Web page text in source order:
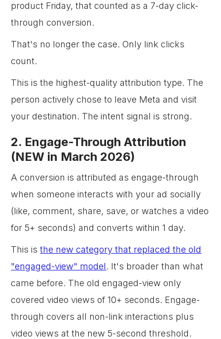
product Friday, that counted as a 7-day click-
through conversion.
That's no longer the case. Only link clicks
count.
This is the highest-quality attribution type. The
person actively chose to leave Meta and visit
your destination. The intent signal is strong.
2. Engage-Through Attribution
(NEW in March 2026)
A conversion is attributed as engage-through
when someone interacts with your ad socially
(like, comment, share, save, or watches a video
for 5+ seconds) and converts within 1 day.
This isthe new category that replaced the old
"engaged-view" model. It's broader than what
came before. The old engaged-view only
covered video views of 10+ seconds. Engage-
through covers all non-link interactions plus
video views at the new 5-second threshold.